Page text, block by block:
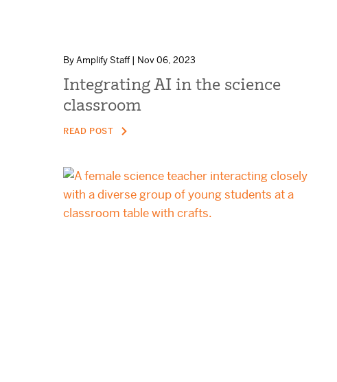
By Amplify Staff | Nov 06, 2023
Integrating AI in the science
classroom
READ POST